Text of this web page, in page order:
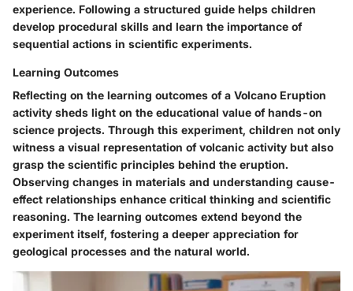
experience. Following a structured guide helps children
develop procedural skills and learn the importance of
sequential actions in scientific experiments.
Learning Outcomes
Reflecting on the learning outcomes of a Volcano Eruption
activity sheds light on the educational value of hands-on
science projects. Through this experiment, children not only
witness a visual representation of volcanic activity but also
grasp the scientific principles behind the eruption.
Observing changes in materials and understanding cause-
effect relationships enhance critical thinking and scientific
reasoning. The learning outcomes extend beyond the
experiment itself, fostering a deeper appreciation for
geological processes and the natural world.